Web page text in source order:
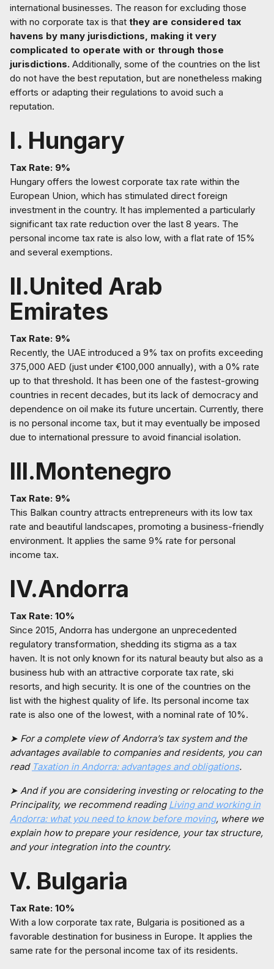
international businesses. The reason for excluding those
with no corporate tax is that they are considered tax
havens by many jurisdictions, making it very
complicated to operate with or through those
jurisdictions. Additionally, some of the countries on the list
do not have the best reputation, but are nonetheless making
efforts or adapting their regulations to avoid such a
reputation.
I. Hungary
Tax Rate: 9%
Hungary offers the lowest corporate tax rate within the
European Union, which has stimulated direct foreign
investment in the country. It has implemented a particularly
significant tax rate reduction over the last 8 years. The
personal income tax rate is also low, with a flat rate of 15%
and several exemptions.
II.United Arab
Emirates
Tax Rate: 9%
Recently, the UAE introduced a 9% tax on profits exceeding
375,000 AED (just under €100,000 annually), with a 0% rate
up to that threshold. It has been one of the fastest-growing
countries in recent decades, but its lack of democracy and
dependence on oil make its future uncertain. Currently, there
is no personal income tax, but it may eventually be imposed
due to international pressure to avoid financial isolation.
III.Montenegro
Tax Rate: 9%
This Balkan country attracts entrepreneurs with its low tax
rate and beautiful landscapes, promoting a business-friendly
environment. It applies the same 9% rate for personal
income tax.
IV.Andorra
Tax Rate: 10%
Since 2015, Andorra has undergone an unprecedented
regulatory transformation, shedding its stigma as a tax
haven. It is not only known for its natural beauty but also as a
business hub with an attractive corporate tax rate, ski
resorts, and high security. It is one of the countries on the
list with the highest quality of life. Its personal income tax
rate is also one of the lowest, with a nominal rate of 10%.
➤ For a complete view of Andorra’s tax system and the
advantages available to companies and residents, you can
read Taxation in Andorra: advantages and obligations.
➤ And if you are considering investing or relocating to the
Principality, we recommend reading Living and working in
Andorra: what you need to know before moving, where we
explain how to prepare your residence, your tax structure,
and your integration into the country.
V. Bulgaria
Tax Rate: 10%
With a low corporate tax rate, Bulgaria is positioned as a
favorable destination for business in Europe. It applies the
same rate for the personal income tax of its residents.